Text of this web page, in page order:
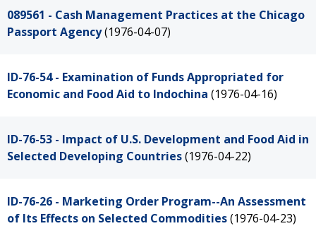
089561 - Cash Management Practices at the Chicago
Passport Agency(1976-04-07)
ID-76-54 - Examination of Funds Appropriated for
Economic and Food Aid to Indochina (1976-04-16)
ID-76-53 - Impact of U.S. Development and Food Aid in
Selected Developing Countries(1976-04-22)
ID-76-26 - Marketing Order Program--An Assessment
of Its Effects on Selected Commodities(1976-04-23)